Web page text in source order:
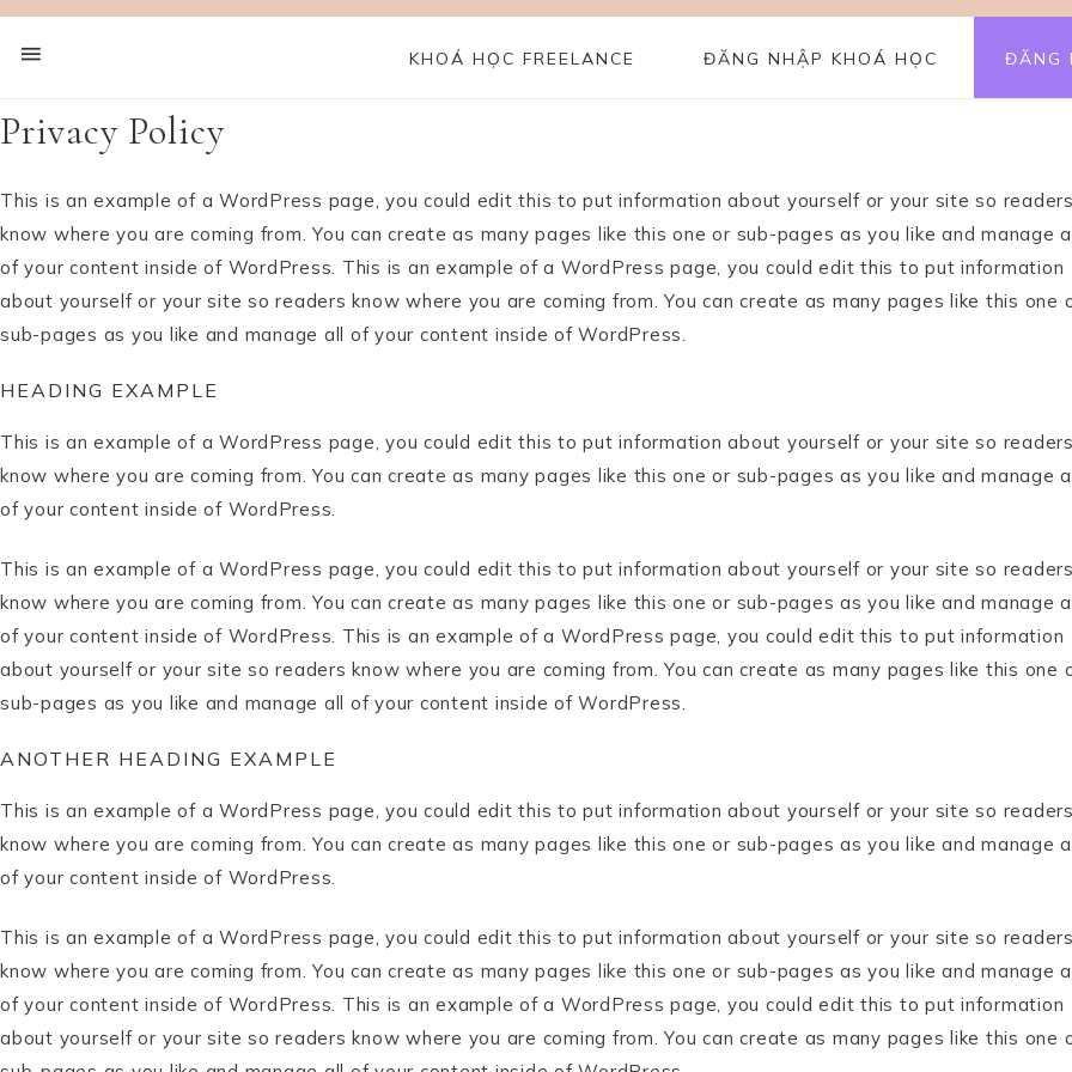
KHOÁ HỌC FREELANCE ĐĂNG NHẬP KHOÁ HỌC ĐĂNG
Privacy Policy
This is an example of a WordPress page, you could edit this to put information about yourself or your site so readers
know where you are coming from. You can create as many pages like this one or sub-pages as you like and manage
of your content inside of WordPress. This is an example of a WordPress page, you could edit this to put information
about yourself or your site so readers know where you are coming from. You can create as many pages like this one
sub-pages as you like and manage all of your content inside of WordPress.
HEADING EXAMPLE
This is an example of a WordPress page, you could edit this to put information about yourself or your site so readers
know where you are coming from. You can create as many pages like this one or sub-pages as you like and manage
of your content inside of WordPress.
This is an example of a WordPress page, you could edit this to put information about yourself or your site so readers
know where you are coming from. You can create as many pages like this one or sub-pages as you like and manage
of your content inside of WordPress. This is an example of a WordPress page, you could edit this to put information
about yourself or your site so readers know where you are coming from. You can create as many pages like this one
sub-pages as you like and manage all of your content inside of WordPress.
ANOTHER HEADING EXAMPLE
This is an example of a WordPress page, you could edit this to put information about yourself or your site so readers
know where you are coming from. You can create as many pages like this one or sub-pages as you like and manage
of your content inside of WordPress.
This is an example of a WordPress page, you could edit this to put information about yourself or your site so readers
know where you are coming from. You can create as many pages like this one or sub-pages as you like and manage
of your content inside of WordPress. This is an example of a WordPress page, you could edit this to put information
about yourself or your site so readers know where you are coming from. You can create as many pages like this one